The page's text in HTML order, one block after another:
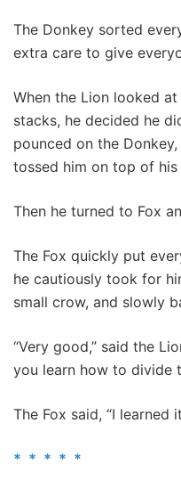
The Donkey sorted
extra care to give
When the Lion looked
stacks, he decided he
pounced on the
tossed him on top of his
Then he turned to Fox
The Fox quickly put
he cautiously took for
small crow, and slowly
“Very good,” said the
you learn how to divide
The Fox said, “I learned
* * * * *